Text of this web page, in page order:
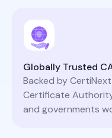
Globally Trusted
Backed by
Certificate
and governments